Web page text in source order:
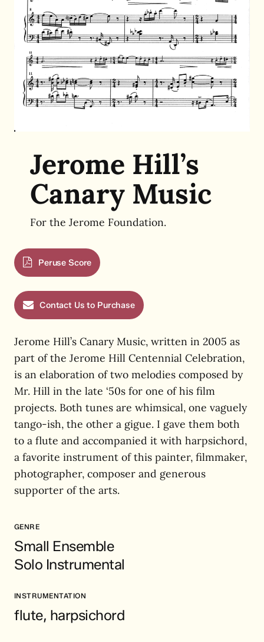
Jerome Hill’s
Canary Music
For the Jerome Foundation.
Peruse Score
Contact Us to Purchase
Jerome Hill’s Canary Music, written in 2005 as
part of the Jerome Hill Centennial Celebration,
is an elaboration of two melodies composed by
Mr. Hill in the late ‘50s for one of his film
projects. Both tunes are whimsical, one vaguely
tango-ish, the other a gigue. I gave them both
to a flute and accompanied it with harpsichord,
a favorite instrument of this painter, filmmaker,
photographer, composer and generous
supporter of the arts.
GENRE
Small Ensemble
Solo Instrumental
INSTRUMENTATION
flute, harpsichord